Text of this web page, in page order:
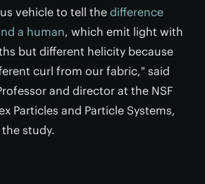
vehicle to tell the difference
a human, which emit light with
but different helicity because
curl from our fabric," said
and director at the NSF
Particles and Particle Systems,
study.